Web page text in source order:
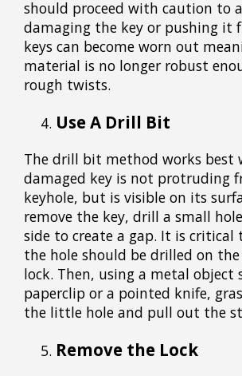
should proceed with caution to
damaging the key or pushing it
keys can become worn out
material is no longer robust
rough twists.
Use A Drill Bit
The drill bit method works best
damaged key is not protruding
keyhole, but is visible on its
remove the key, drill a small
side to create a gap. It is
the hole should be drilled on
lock. Then, using a metal object
paperclip or a pointed knife,
the little hole and pull out the
Remove the Lock